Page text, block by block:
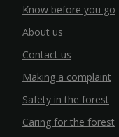
Know before you go
About us
Contact us
Making a complaint
Safety in the forest
Caring for the forest